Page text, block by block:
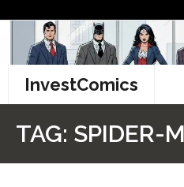
content
InvestComics
TAG: SPIDER-